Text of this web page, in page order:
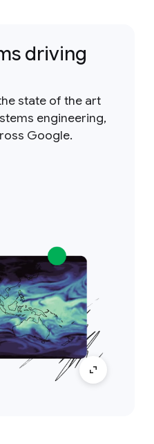
driving
state of the art
engineering,
Google.